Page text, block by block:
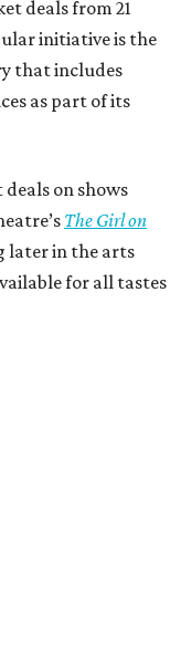
deals from 21
initiative is the
that includes
as part of its
on shows
The Girl on
later in the arts
for all tastes